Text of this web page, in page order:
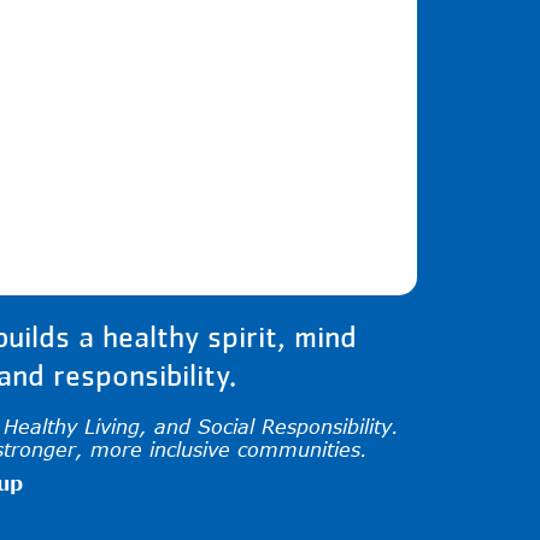
a healthy spirit, mind
responsibility.
Living, and Social Responsibility.
more inclusive communities.